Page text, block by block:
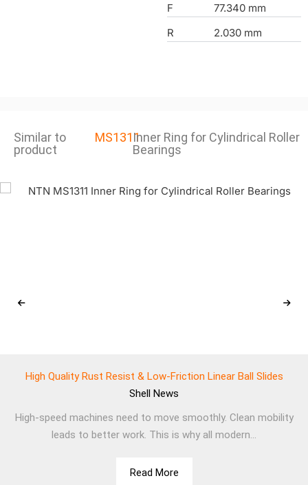
F
77.340 mm
R
2.030 mm
Similar to
product
MS1311Inner Ring for Cylindrical Roller
Bearings
High Quality Rust Resist & Low-Friction Linear Ball Slides
Shell News
High-speed machines need to move smoothly. Clean mobility
leads to better work. This is why all modern...
Read More